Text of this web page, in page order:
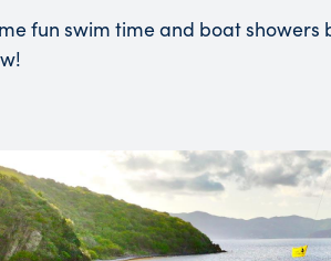
fun swim time and boat